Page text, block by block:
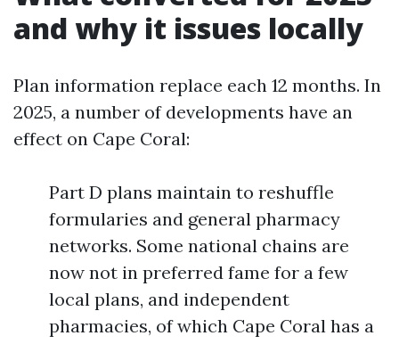
and why it issues locally
Plan information replace each 12 months. In
2025, a number of developments have an
effect on Cape Coral:
Part D plans maintain to reshuffle
formularies and general pharmacy
networks. Some national chains are
now not in preferred fame for a few
local plans, and independent
pharmacies, of which Cape Coral has a